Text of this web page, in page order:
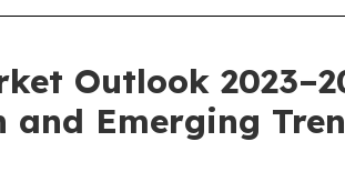
Outlook
and Emerging